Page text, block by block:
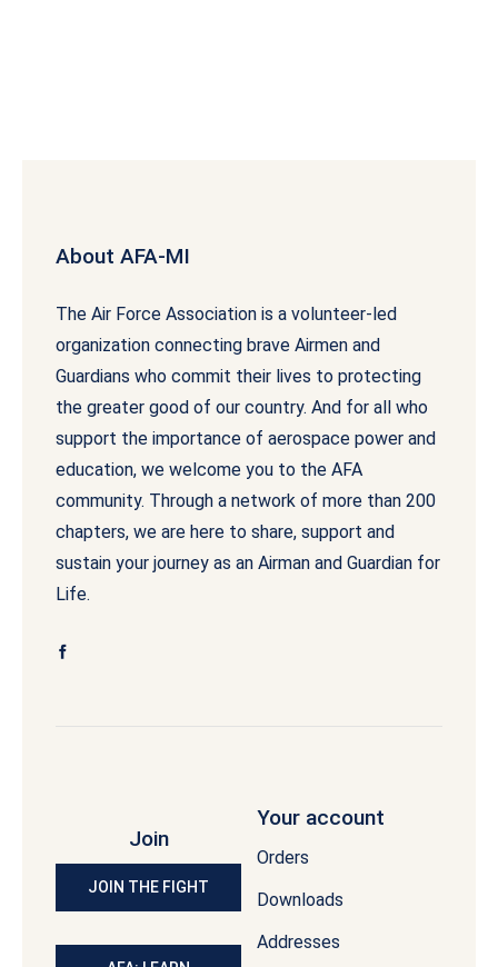
About AFA-MI
The Air Force Association is a volunteer-led
organization connecting brave Airmen and
Guardians who commit their lives to protecting
the greater good of our country. And for all who
support the importance of aerospace power and
education, we welcome you to the AFA
community. Through a network of more than 200
chapters, we are here to share, support and
sustain your journey as an Airman and Guardian for
Life.
Join
JOIN THE FIGHT
Your account
Orders
Downloads
Addresses